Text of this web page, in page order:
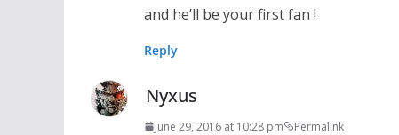
and he’ll be your first fan !
Reply
Nyxus
June 29, 2016 at 10:28 pm Permalink